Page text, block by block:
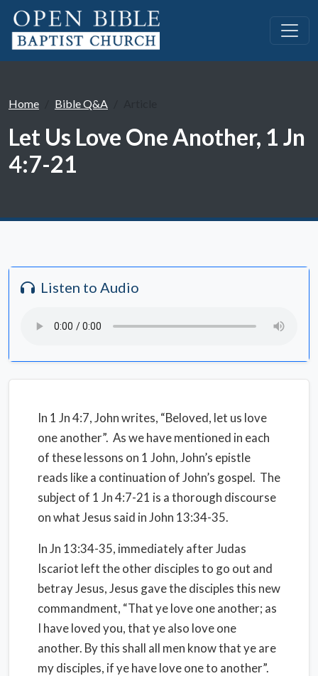
Home Bible Q&A
Let Us Love One Another, 1 Jn
4:7-21
Listen to Audio
In 1 Jn 4:7, John writes, “Beloved, let us love
one another”. As we have mentioned in each
of these lessons on 1 John, John’s epistle
reads like a continuation of John’s gospel. The
subject of 1 Jn 4:7-21 is a thorough discourse
on what Jesus said in John 13:34-35.
In Jn 13:34-35, immediately after Judas
Iscariot left the other disciples to go out and
betray Jesus, Jesus gave the disciples this new
commandment, “That ye love one another; as
I have loved you, that ye also love one
another. By this shall all men know that ye are
my disciples, if ye have love one to another”.